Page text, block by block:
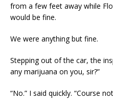
from a few feet away while
would be fine.
We were anything but fine.
Stepping out of the car, the
any marijuana on you, sir?”
“No.” I said quickly. “Course